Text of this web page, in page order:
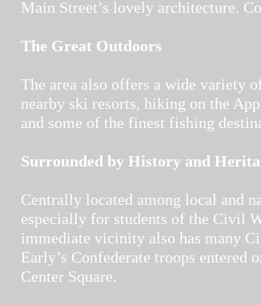
Main Street’s lovely architecture.
The Great Outdoors
The area also offers a wide variety
nearby ski resorts, hiking on the
and some of the finest fishing
Surrounded by History and
Centrally located among local and
especially for students of the Civil
immediate vicinity also has many
Early’s Confederate troops entered
Center Square.